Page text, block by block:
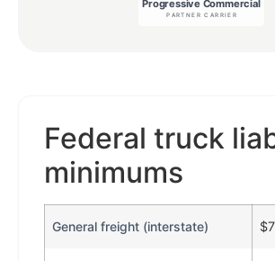
Federal truck
minimums
General freight (interstate)